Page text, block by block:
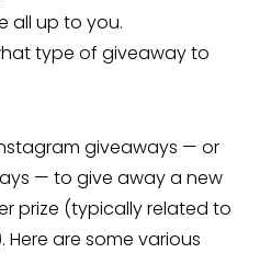
all up to you.
type of giveaway to
giveaways — or
— to give away a new
prize (typically related to
Here are some various